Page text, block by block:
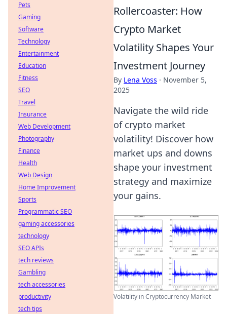
Rollercoaster: How
Crypto Market
Volatility Shapes Your
Investment Journey
By Lena Voss · November 5,
2025
Navigate the wild ride
of crypto market
volatility! Discover how
market ups and downs
shape your investment
strategy and maximize
your gains.
Volatility in Cryptocurrency Market
Pets
Gaming
Software
Technology
Entertainment
Education
Fitness
SEO
Travel
Insurance
Web Development
Photography
Finance
Health
Web Design
Home Improvement
Sports
Programmatic SEO
gaming accessories
technology
SEO APIs
tech reviews
Gambling
tech accessories
productivity
tech tips